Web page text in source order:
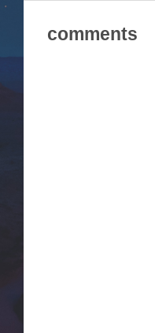
comments